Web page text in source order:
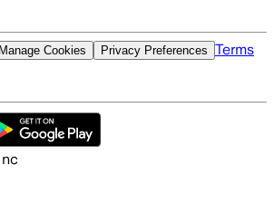
Manage Cookies Privacy Preferences Terms